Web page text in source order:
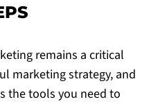
remains a critical
marketing strategy, and
the tools you need to